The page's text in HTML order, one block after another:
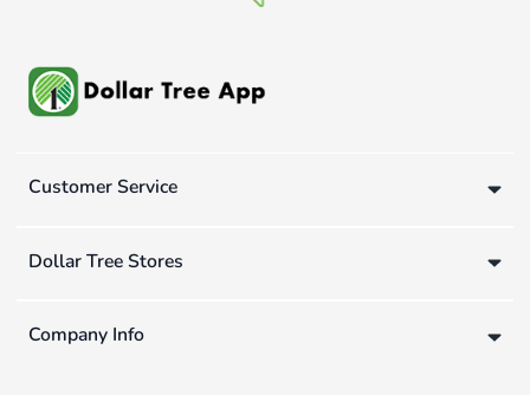
Customer Service
Dollar Tree Stores
Company Info